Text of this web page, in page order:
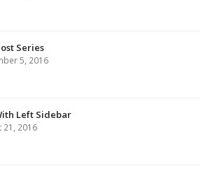
Series
5, 2016
Left Sidebar
21, 2016